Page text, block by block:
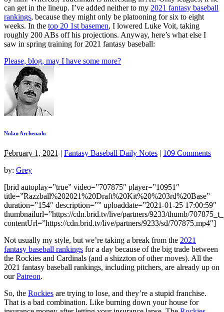
can get in the lineup. I’ve added neither to my 2021 fantasy baseball
rankings, because they might only be platooning for six to eight
weeks. In the top 20 1st basemen, I lowered Luke Voit, taking
roughly 200 ABs off his projections. Anyway, here’s what else I
saw in spring training for 2021 fantasy baseball:
Please, blog, may I have some more?
Nolan Archenado
February 1, 2021 | Fantasy Baseball Daily Notes | 109 Comments
by: Grey
[brid autoplay=”true” video=”707875″ player=”10951″
title=”Razzball%202021%20Draft%20Kit%20%203rd%20Base”
duration=”154″ description=”” uploaddate=”2021-01-25 17:00:59″
thumbnailurl=”https://cdn.brid.tv/live/partners/9233/thumb/
contentUrl=”https://cdn.brid.tv/live/partners/9233/sd/707875.mp4″]
Not usually my style, but we’re taking a break from the 2021
fantasy baseball rankings for a day because of the big trade between
the Rockies and Cardinals (and a shizzton of other moves). All the
2021 fantasy baseball rankings, including pitchers, are already up on
ourPatreon.
So, the Rockies are trying to lose, and they’re a stupid franchise.
That is a bad combination. Like burning down your house for